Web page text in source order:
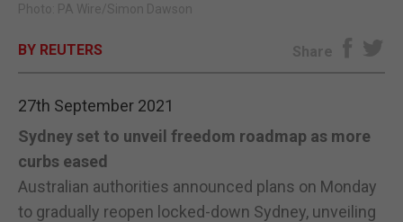
E-EDITION
Photo: PA Wire/Simon Dawson
BY REUTERS Share
27th September 2021
Sydney set to unveil freedom roadmap as more
curbs eased
Australian authorities announced plans on Monday
to gradually reopen locked-down Sydney, unveiling